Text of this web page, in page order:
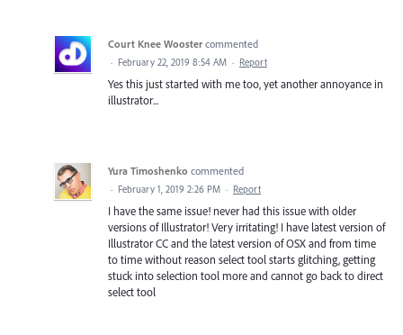
Court Knee Wooster commented
· February 22, 2019 8:54 AM · Report
Yes this just started with me too, yet another annoyance in
illustrator...
Yura Timoshenko commented
· February 1, 2019 2:26 PM · Report
I have the same issue! never had this issue with older
versions of Illustrator! Very irritating! I have latest version of
Illustrator CC and the latest version of OSX and from time
to time without reason select tool starts glitching, getting
stuck into selection tool more and cannot go back to direct
select tool